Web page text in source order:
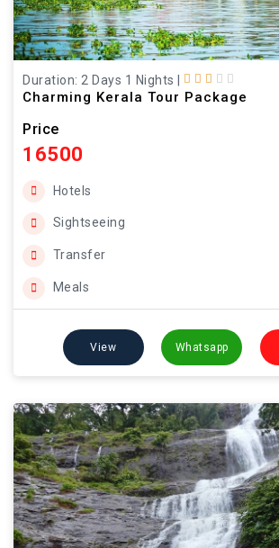
Duration: 2 Days 1 Nights
Charming Kerala Tour Package
Price
16500
Hotels
Sightseeing
Transfer
Meals
View Whatsapp